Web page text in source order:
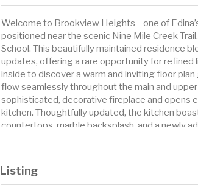
Welcome to Brookview Heights—one of
positioned near the scenic Nine Mile Creek
School. This beautifully maintained residence
updates, offering a rare opportunity for
inside to discover a warm and inviting floor
flow seamlessly throughout the main and
sophisticated, decorative fireplace and opens
kitchen. Thoughtfully updated, the kitchen
countertops, marble backsplash, and a newly
back of the home overlooks the private,
door that invite the outdoors in. With close
Listing